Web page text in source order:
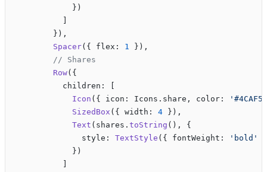
            })
        }),
        Spacer
({ flex: 1 }),
        // Shares
        Row
({
          children: [
            Icon
({ icon: Icons.share, color:
            SizedBox
({ width: 4 }),
            Text
(shares. toString (), {
              style:
TextStyle ({ fontWeight: 'bold'
            })